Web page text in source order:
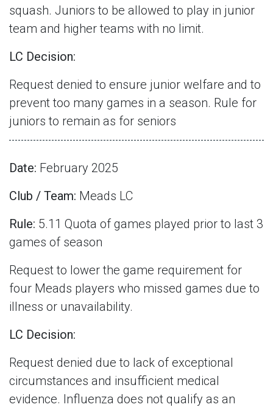
squash. Juniors to be allowed to play in junior
team and higher teams with no limit.
LC Decision:
Request denied to ensure junior welfare and to
prevent too many games in a season. Rule for
juniors to remain as for seniors
Date: February 2025
Club / Team: Meads LC
Rule: 5.11 Quota of games played prior to last 3
games of season
Request to lower the game requirement for
four Meads players who missed games due to
illness or unavailability.
LC Decision:
Request denied due to lack of exceptional
circumstances and insufficient medical
evidence. Influenza does not qualify as an